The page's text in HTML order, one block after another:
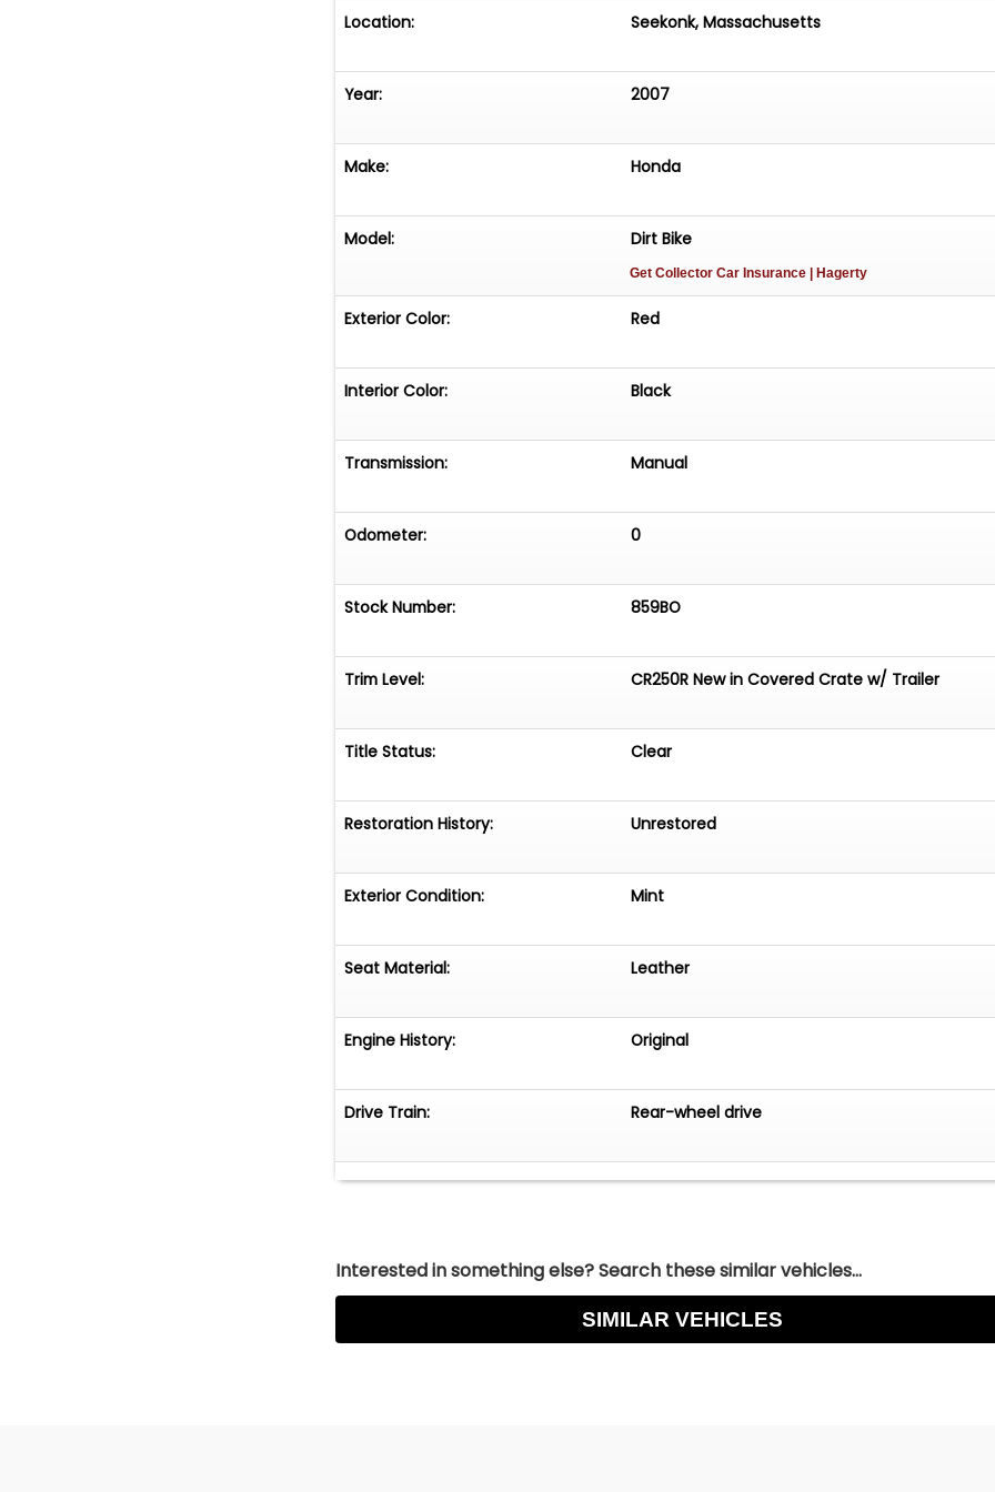
known to exist and it's being offered with NO RESERVE on a Bring-A-
Location: Seekonk, Massachusetts
Year: 2007
Make: Honda
Model: Dirt Bike
Get Collector Car Insurance | Hagerty
Exterior Color: Red
Interior Color: Black
Transmission: Manual
Odometer: 0
Stock Number: 859BO
Trim Level: CR250R New in Covered Crate w/ Trailer
Title Status: Clear
Restoration History: Unrestored
Exterior Condition: Mint
Seat Material: Leather
Engine History: Original
Drive Train: Rear-wheel drive
Interested in something else? Search these similar vehicles...
SIMILAR VEHICLES